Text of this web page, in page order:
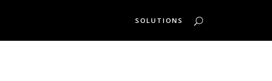
SOLUTIONS